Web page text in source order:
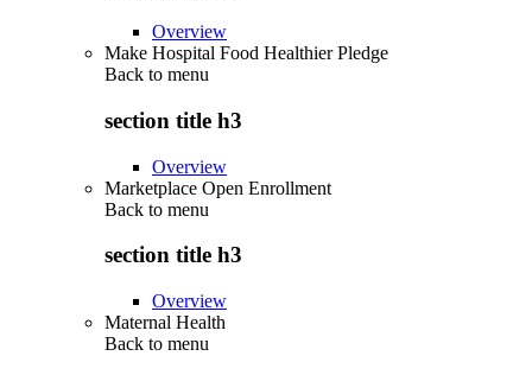
Overview
Make Hospital Food Healthier Pledge
Back to menu
section title h3
Overview
Marketplace Open Enrollment
Back to menu
section title h3
Overview
Maternal Health
Back to menu